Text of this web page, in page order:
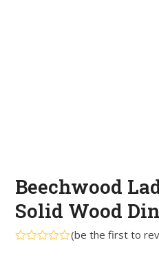
Beechwood
Solid Wood
(be the first to